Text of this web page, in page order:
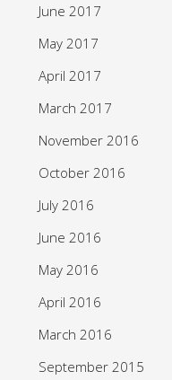
June 2017
May 2017
April 2017
March 2017
November 2016
October 2016
July 2016
June 2016
May 2016
April 2016
March 2016
September 2015